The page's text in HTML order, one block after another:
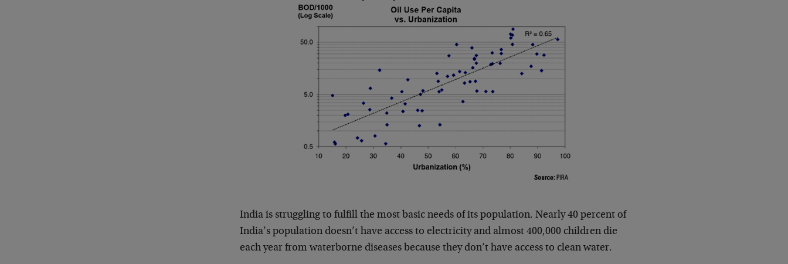
India is struggling to fulfill the most basic needs of its population. Nearly 40 percent of
India’s population doesn’t have access to electricity and almost 400,000 children die
each year from waterborne diseases because they don’t have access to clean water.